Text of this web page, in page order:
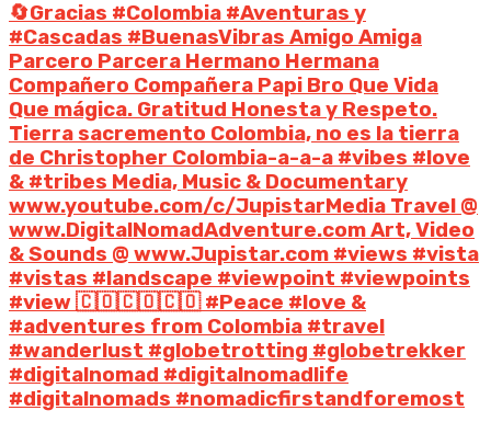
🔄Gracias #Colombia #Aventuras y
#Cascadas #BuenasVibras Amigo Amiga
Parcero Parcera Hermano Hermana
Compañero Compañera Papi Bro Que Vida
Que mágica. Gratitud Honesta y Respeto.
Tierra sacremento Colombia, no es la tierra
de Christopher Colombia-a-a-a #vibes #love
& #tribes Media, Music & Documentary
www.youtube.com/c/JupistarMedia Travel @
www.DigitalNomadAdventure.com Art, Video
& Sounds @ www.Jupistar.com #views #vista
#vistas #landscape #viewpoint #viewpoints
#view 🇨🇴🇨🇴🇨🇴 #Peace #love &
#adventures from Colombia #travel
#wanderlust #globetrotting #globetrekker
#digitalnomad #digitalnomadlife
#digitalnomads #nomadicfirstandforemost